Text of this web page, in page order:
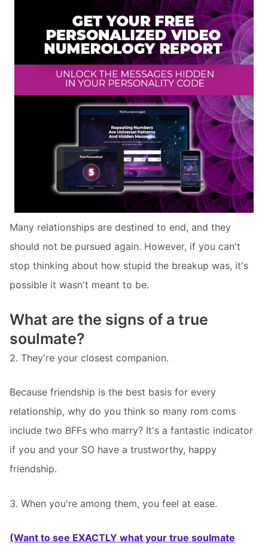
Many relationships are destined to end, and they
should not be pursued again. However, if you can't
stop thinking about how stupid the breakup was, it's
possible it wasn't meant to be.
What are the signs of a true
soulmate?
2. They're your closest companion.
Because friendship is the best basis for every
relationship, why do you think so many rom coms
include two BFFs who marry? It's a fantastic indicator
if you and your SO have a trustworthy, happy
friendship.
3. When you're among them, you feel at ease.
(Want to see EXACTLY what your true soulmate